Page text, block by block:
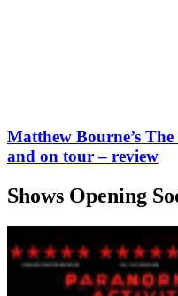
Matthew Bourne’s
and on tour – review
Shows Opening